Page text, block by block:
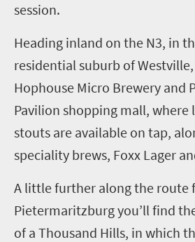
session.
Heading inland on the N3, in
residential suburb of
Hophouse Micro Brewery and
Pavilion shopping mall, where
stouts are available on tap,
speciality brews, Foxx Lager
A little further along the route
Pietermaritzburg you’ll find
of a Thousand Hills, in which